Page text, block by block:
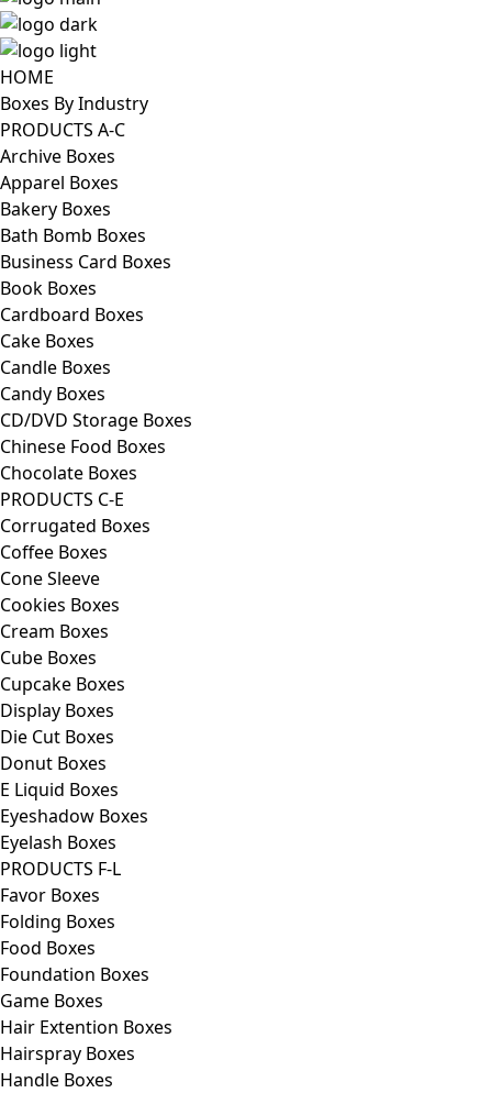
HOME
Boxes By Industry
PRODUCTS A-C
Archive Boxes
Apparel Boxes
Bakery Boxes
Bath Bomb Boxes
Business Card Boxes
Book Boxes
Cardboard Boxes
Cake Boxes
Candle Boxes
Candy Boxes
CD/DVD Storage Boxes
Chinese Food Boxes
Chocolate Boxes
PRODUCTS C-E
Corrugated Boxes
Coffee Boxes
Cone Sleeve
Cookies Boxes
Cream Boxes
Cube Boxes
Cupcake Boxes
Display Boxes
Die Cut Boxes
Donut Boxes
E Liquid Boxes
Eyeshadow Boxes
Eyelash Boxes
PRODUCTS F-L
Favor Boxes
Folding Boxes
Food Boxes
Foundation Boxes
Game Boxes
Hair Extention Boxes
Hairspray Boxes
Handle Boxes